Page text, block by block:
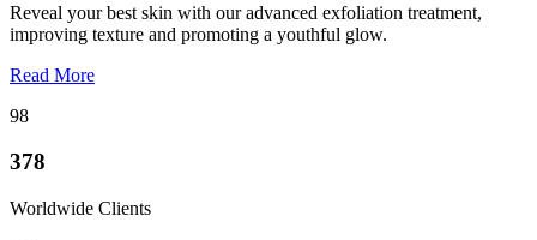
Reveal your best skin with our advanced exfoliation treatment,
improving texture and promoting a youthful glow.
Read More
98
378
Worldwide Clients